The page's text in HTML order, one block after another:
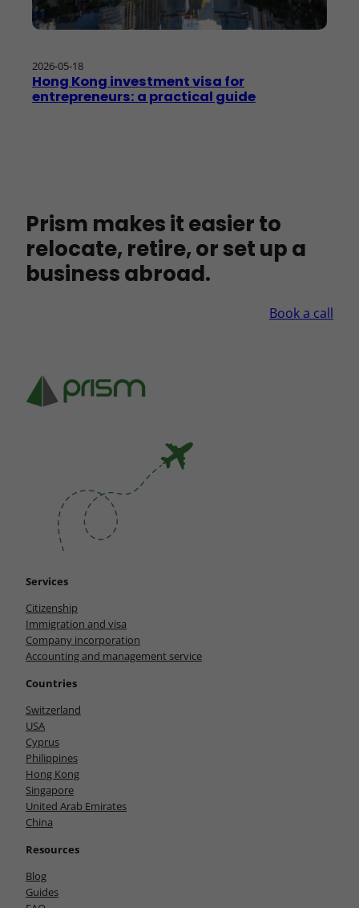
2026-05-18
Hong Kong investment visa for
entrepreneurs: a practical guide
Prism makes it easier to
relocate, retire, or set up a
business abroad.
Book a call
Services
Citizenship
Immigration and visa
Company incorporation
Accounting and management service
Countries
Switzerland
USA
Cyprus
Philippines
Hong Kong
Singapore
United Arab Emirates
China
Resources
Blog
Guides